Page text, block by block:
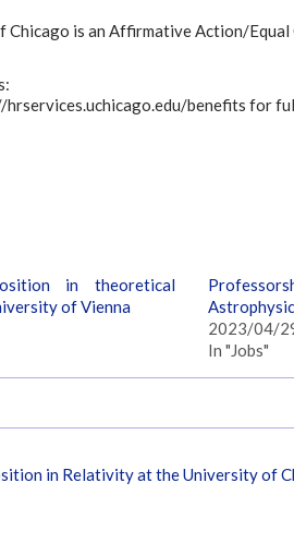
Chicago is an Affirmative Action/
hrservices.uchicago.edu/benefits for
in theoretical
of Vienna
2023/04/
In "Jobs"
in Relativity at the University of